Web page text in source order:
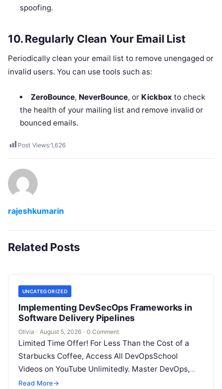
spoofing.
10.Regularly Clean Your Email List
Periodically clean your email list to remove unengaged or
invalid users. You can use tools such as:
ZeroBounce, NeverBounce, or Kickbox to check
the health of your mailing list and remove invalid or
bounced emails.
Post Views:1,626
rajeshkumarin
Related Posts
UNCATEGORIZED
Implementing DevSecOps Frameworks in
Software Delivery Pipelines
Olivia · August 5, 2026 · 0 Comment
Limited Time Offer! For Less Than the Cost of a
Starbucks Coffee, Access All DevOpsSchool
Videos on YouTube Unlimitedly. Master DevOps,
SRE, DevSecOps Skills! Enroll Now Introduction…
Read More→